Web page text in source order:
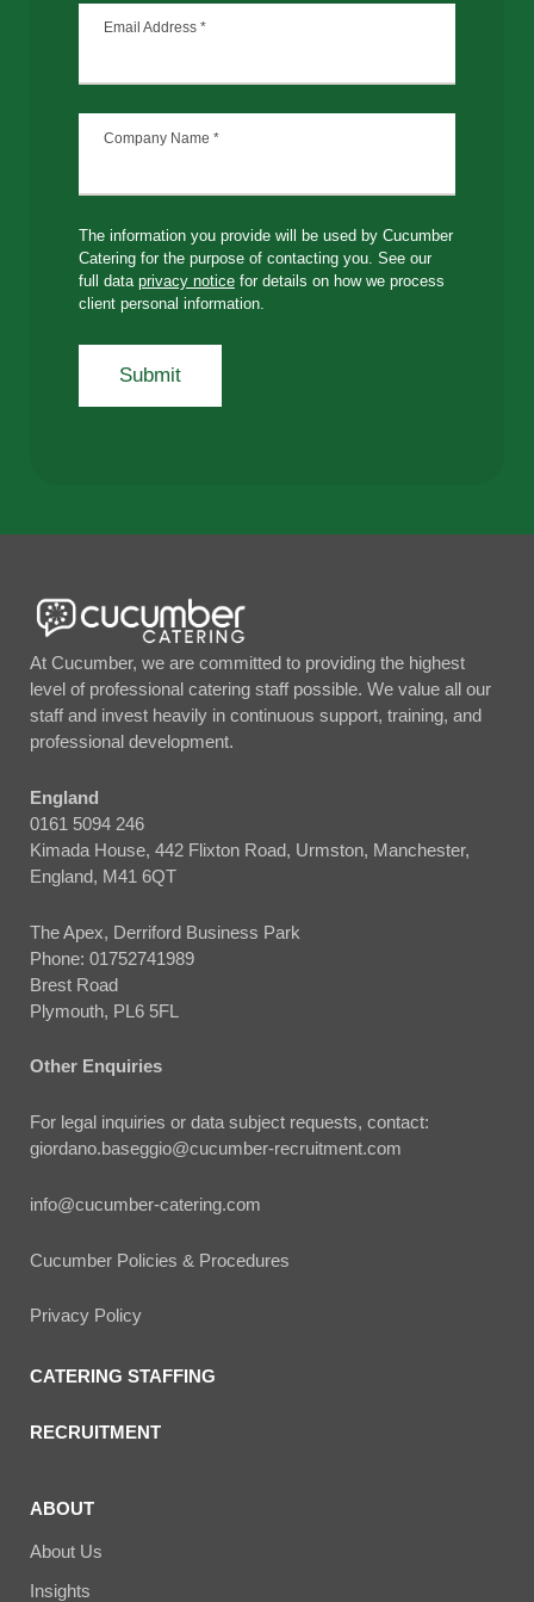
Email Address *
Company Name *
The information you provide will be used by Cucumber
Catering for the purpose of contacting you. See our
full data privacy noticefor details on how we process
client personal information.
At Cucumber, we are committed to providing the highest
level of professional catering staff possible. We value all our
staff and invest heavily in continuous support, training, and
professional development.
England
0161 5094 246
Kimada House, 442 Flixton Road, Urmston, Manchester,
England, M41 6QT
The Apex, Derriford Business Park
Phone: 01752741989
Brest Road
Plymouth, PL6 5FL
Other Enquiries
For legal inquiries or data subject requests, contact:
giordano.baseggio@cucumber-recruitment.com
info@cucumber-catering.com
Cucumber Policies & Procedures
Privacy Policy
CATERING STAFFING
RECRUITMENT
ABOUT
About Us
Insights